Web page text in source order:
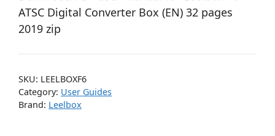
ATSC Digital Converter Box (EN) 32 pages
2019 zip
SKU: LEELBOXF6
Category: User Guides
Brand: Leelbox